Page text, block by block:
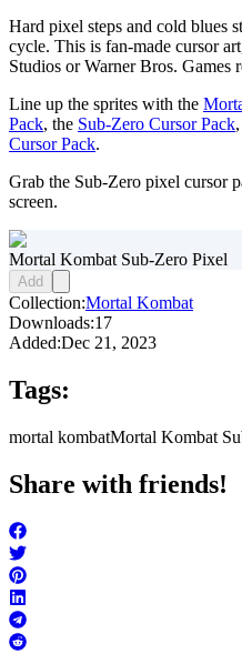
Hard pixel steps and cold blues
cycle. This is fan-made cursor
Studios or Warner Bros. Games
Line up the sprites with the
Pack, the Sub-Zero Cursor Pack
Cursor Pack.
Grab the Sub-Zero pixel cursor
screen.
Mortal Kombat Sub-Zero Pixel
Add
Collection:Mortal Kombat
Downloads:17
Added:Dec 21, 2023
Tags:
mortal kombatMortal Kombat
Share with friends!